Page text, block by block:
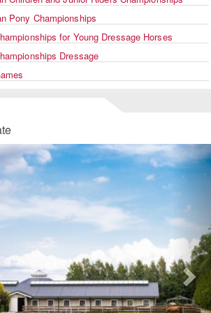
Pony Championships
for Young Dressage Horses
Dressage